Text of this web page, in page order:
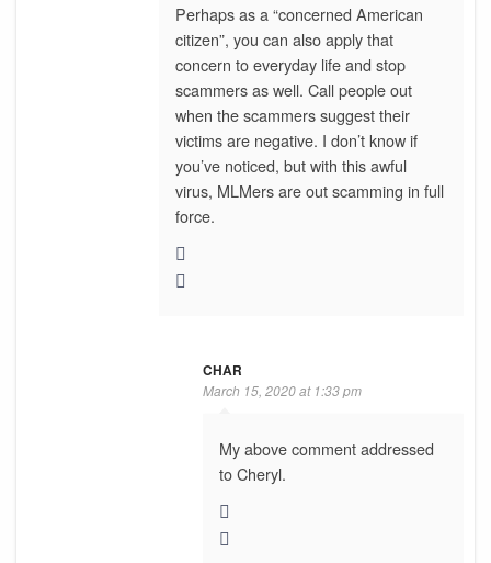
Perhaps as a “concerned American
citizen”, you can also apply that
concern to everyday life and stop
scammers as well. Call people out
when the scammers suggest their
victims are negative. I don’t know if
you’ve noticed, but with this awful
virus, MLMers are out scamming in full
force.
CHAR
March 15, 2020 at 1:33 pm
My above comment addressed
to Cheryl.